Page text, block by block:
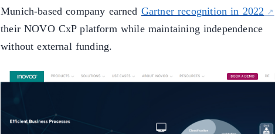
Munich-based company earned Gartner recognition in 2022
their NOVO CxP platform while maintaining independence
without external funding.